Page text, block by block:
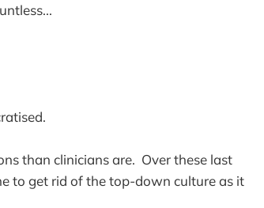
than clinicians are. Over these last
to get rid of the top-down culture as it